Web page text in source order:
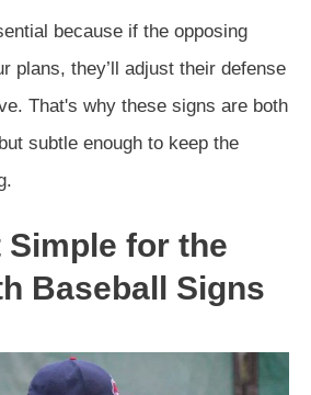
because if the opposing
plans, they’ll adjust their defense
That's why these signs are both
subtle enough to keep the
Simple for the
Baseball Signs